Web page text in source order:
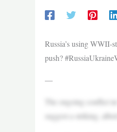
Russia’s using WWII-
push?
—
The ongoing conflict
suggest a striking,